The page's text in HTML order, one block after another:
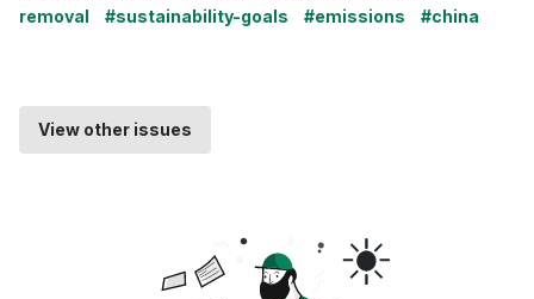
removal
#sustainability-goals #emissions #china
View other issues